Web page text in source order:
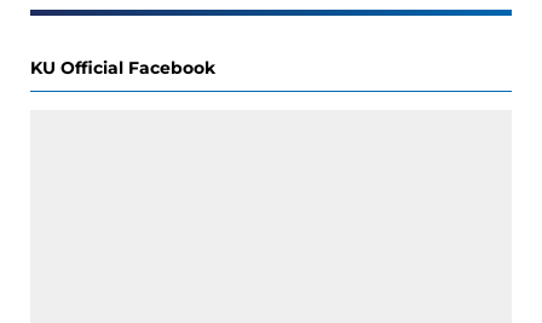
KU Official Facebook